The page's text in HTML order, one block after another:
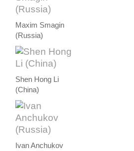
Maxim Smagin
(Russia)
Shen Hong Li
(China)
Ivan Anchukov